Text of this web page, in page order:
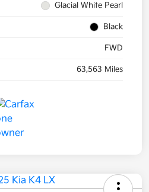
Glacial White Pearl
Black
FWD
63,563 Miles